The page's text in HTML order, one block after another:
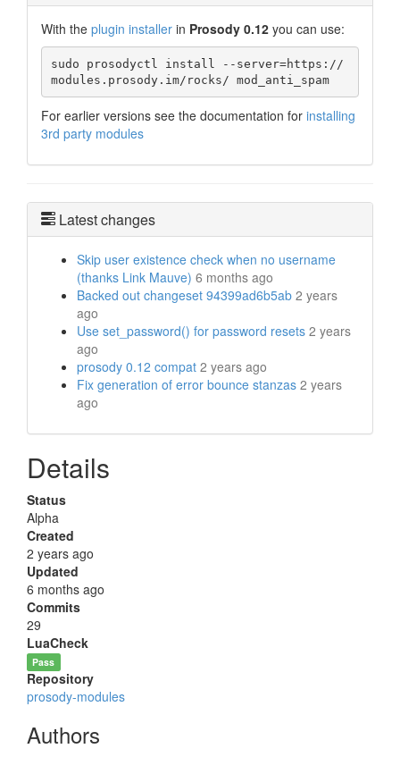
With the plugin installer in Prosody 0.12 you can use:
sudo prosodyctl install --server=https://
modules.prosody.im/rocks/ mod_anti_spam
For earlier versions see the documentation for installing
3rd party modules
Latest changes
Skip user existence check when no username
(thanks Link Mauve) 6 months ago
Backed out changeset 94399ad6b5ab 2 years
ago
Use set_password() for password resets 2 years
ago
prosody 0.12 compat 2 years ago
Fix generation of error bounce stanzas 2 years
ago
Details
Status
Alpha
Created
2 years ago
Updated
6 months ago
Commits
29
LuaCheck
Pass
Repository
prosody-modules
Authors